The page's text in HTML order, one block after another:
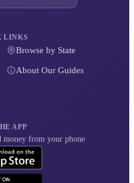
LINKS
Browse by State
About Our Guides
APP
money from your phone